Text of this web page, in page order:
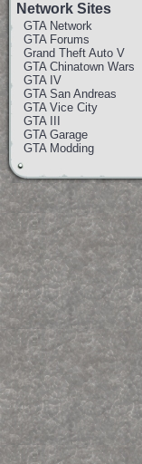
Network Sites
GTA Network
GTA Forums
Grand Theft Auto V
GTA Chinatown Wars
GTA IV
GTA San Andreas
GTA Vice City
GTA III
GTA Garage
GTA Modding